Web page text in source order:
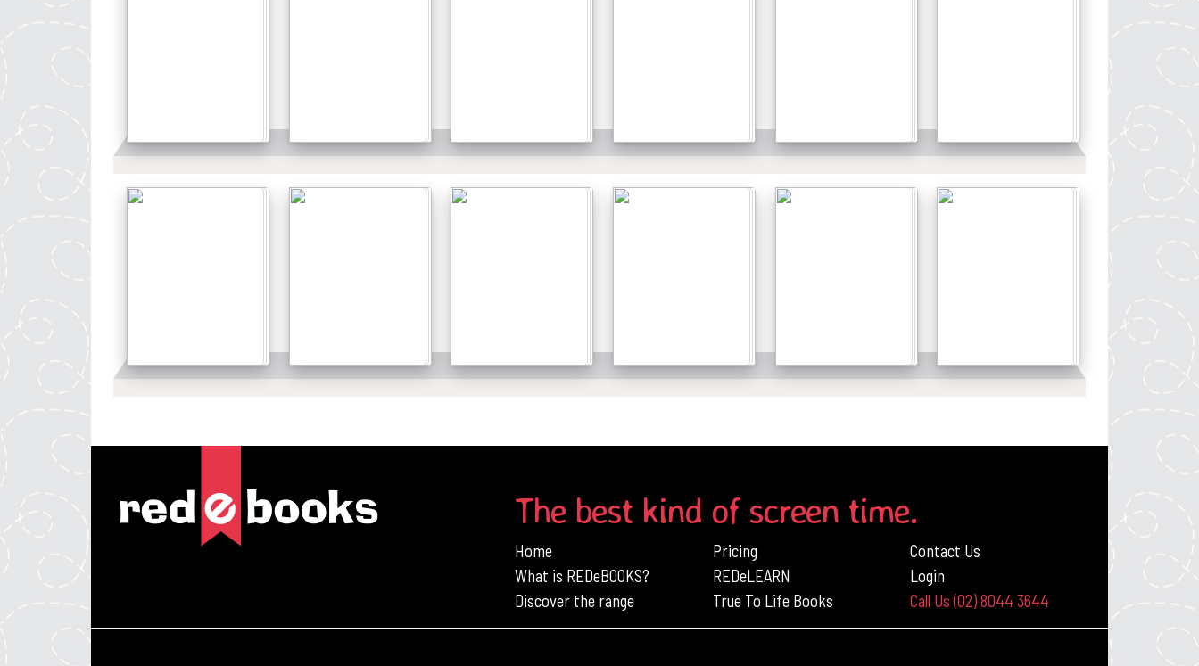
Details Details Details Details Details Details
Details Details Details Details Details Details
The best kind of screen time.
Home
What is REDeBOOKS?
Discover the range
Pricing
REDeLEARN
True To Life Books
Contact Us
Login
Call Us (02) 8044 3644